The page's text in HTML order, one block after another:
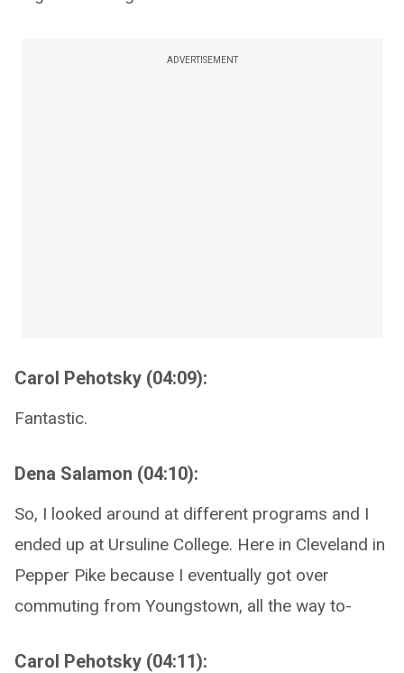
ADVERTISEMENT
Carol Pehotsky (04:09):
Fantastic.
Dena Salamon (04:10):
So, I looked around at different programs and I
ended up at Ursuline College. Here in Cleveland in
Pepper Pike because I eventually got over
commuting from Youngstown, all the way to-
Carol Pehotsky (04:11):